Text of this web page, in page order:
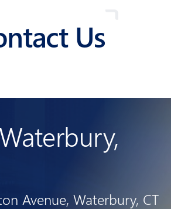
Us
Avenue, Waterbury, CT